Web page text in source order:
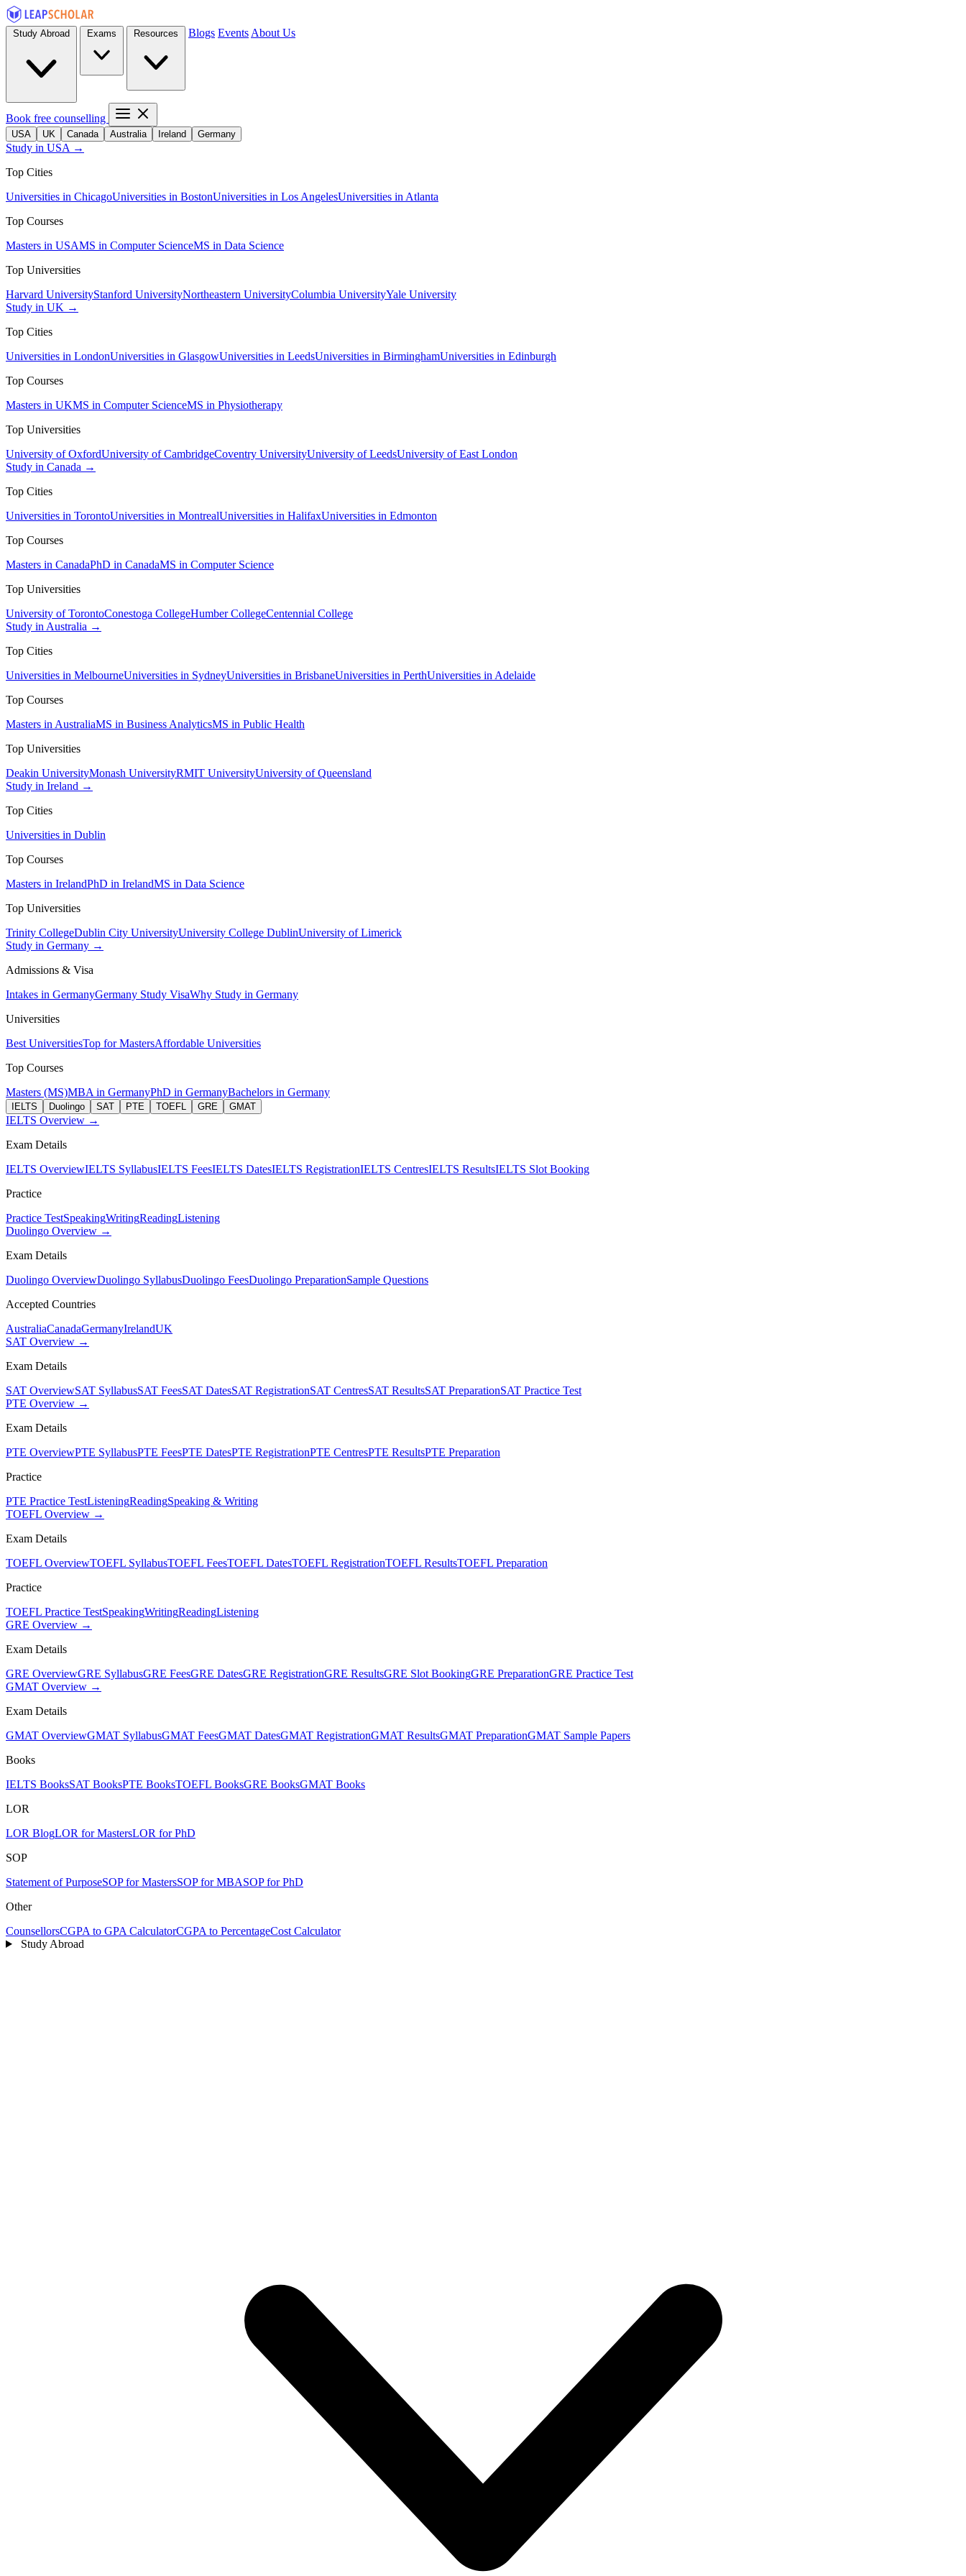
Blogs Events About Us
Book free counselling
USA UK Canada Australia Ireland Germany
Study in USA →
Top Cities
Universities in ChicagoUniversities in BostonUniversities in Los AngelesUniversities in Atlanta
Top Courses
Masters in USAMS in Computer ScienceMS in Data Science
Top Universities
Harvard UniversityStanford UniversityNortheastern UniversityColumbia UniversityYale University
Study in UK →
Top Cities
Universities in LondonUniversities in GlasgowUniversities in LeedsUniversities in BirminghamUniversities in Edinburgh
Top Courses
Masters in UKMS in Computer ScienceMS in Physiotherapy
Top Universities
University of OxfordUniversity of CambridgeCoventry UniversityUniversity of LeedsUniversity of East London
Study in Canada →
Top Cities
Universities in TorontoUniversities in MontrealUniversities in HalifaxUniversities in Edmonton
Top Courses
Masters in CanadaPhD in CanadaMS in Computer Science
Top Universities
University of TorontoConestoga CollegeHumber CollegeCentennial College
Study in Australia →
Top Cities
Universities in MelbourneUniversities in SydneyUniversities in BrisbaneUniversities in PerthUniversities in Adelaide
Top Courses
Masters in AustraliaMS in Business AnalyticsMS in Public Health
Top Universities
Deakin UniversityMonash UniversityRMIT UniversityUniversity of Queensland
Study in Ireland →
Top Cities
Universities in Dublin
Top Courses
Masters in IrelandPhD in IrelandMS in Data Science
Top Universities
Trinity CollegeDublin City UniversityUniversity College DublinUniversity of Limerick
Study in Germany →
Admissions & Visa
Intakes in GermanyGermany Study VisaWhy Study in Germany
Universities
Best UniversitiesTop for MastersAffordable Universities
Top Courses
Masters (MS)MBA in GermanyPhD in GermanyBachelors in Germany
IELTS Duolingo SAT PTE TOEFL GRE GMAT
IELTS Overview →
Exam Details
IELTS OverviewIELTS SyllabusIELTS FeesIELTS DatesIELTS RegistrationIELTS CentresIELTS ResultsIELTS Slot Booking
Practice
Practice TestSpeakingWritingReadingListening
Duolingo Overview →
Exam Details
Duolingo OverviewDuolingo SyllabusDuolingo FeesDuolingo PreparationSample Questions
Accepted Countries
AustraliaCanadaGermanyIrelandUK
SAT Overview →
Exam Details
SAT OverviewSAT SyllabusSAT FeesSAT DatesSAT RegistrationSAT CentresSAT ResultsSAT PreparationSAT Practice Test
PTE Overview →
Exam Details
PTE OverviewPTE SyllabusPTE FeesPTE DatesPTE RegistrationPTE CentresPTE ResultsPTE Preparation
Practice
PTE Practice TestListeningReadingSpeaking & Writing
TOEFL Overview →
Exam Details
TOEFL OverviewTOEFL SyllabusTOEFL FeesTOEFL DatesTOEFL RegistrationTOEFL ResultsTOEFL Preparation
Practice
TOEFL Practice TestSpeakingWritingReadingListening
GRE Overview →
Exam Details
GRE OverviewGRE SyllabusGRE FeesGRE DatesGRE RegistrationGRE ResultsGRE Slot BookingGRE PreparationGRE Practice Test
GMAT Overview →
Exam Details
GMAT OverviewGMAT SyllabusGMAT FeesGMAT DatesGMAT RegistrationGMAT ResultsGMAT PreparationGMAT Sample Papers
Books
IELTS BooksSAT BooksPTE BooksTOEFL BooksGRE BooksGMAT Books
LOR
LOR BlogLOR for MastersLOR for PhD
SOP
Statement of PurposeSOP for MastersSOP for MBASOP for PhD
Other
CounsellorsCGPA to GPA CalculatorCGPA to PercentageCost Calculator
Study Abroad